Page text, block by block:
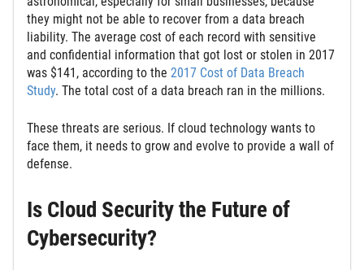
they might not be able to recover from a data breach
liability. The average cost of each record with sensitive
and confidential information that got lost or stolen in 2017
was $141, according to the 2017 Cost of Data Breach
Study. The total cost of a data breach ran in the millions.
These threats are serious. If cloud technology wants to
face them, it needs to grow and evolve to provide a wall of
defense.
Is Cloud Security the Future of
Cybersecurity?